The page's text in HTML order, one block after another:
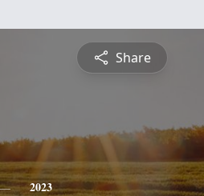
Share
2023